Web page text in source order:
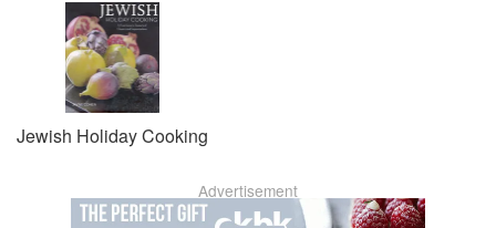
Jewish Holiday Cooking
Advertisement